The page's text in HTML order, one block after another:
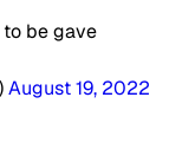
to be gave
August 19, 2022